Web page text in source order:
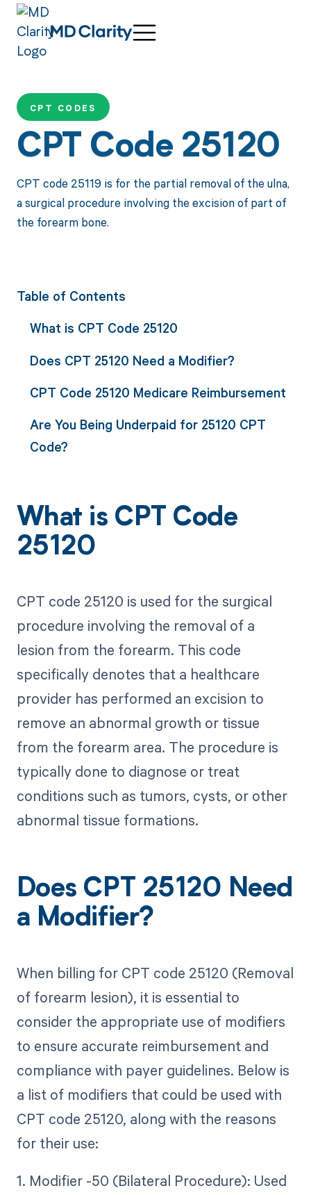
CPT CODES
CPT Code 25120
CPT code 25119 is for the partial removal of the ulna,
a surgical procedure involving the excision of part of
the forearm bone.
Table of Contents
What is CPT Code 25120
Does CPT 25120 Need a Modifier?
CPT Code 25120 Medicare Reimbursement
Are You Being Underpaid for 25120 CPT
Code?
What is CPT Code
25120
CPT code 25120 is used for the surgical
procedure involving the removal of a
lesion from the forearm. This code
specifically denotes that a healthcare
provider has performed an excision to
remove an abnormal growth or tissue
from the forearm area. The procedure is
typically done to diagnose or treat
conditions such as tumors, cysts, or other
abnormal tissue formations.
Does CPT 25120 Need
a Modifier?
When billing for CPT code 25120 (Removal
of forearm lesion), it is essential to
consider the appropriate use of modifiers
to ensure accurate reimbursement and
compliance with payer guidelines. Below is
a list of modifiers that could be used with
CPT code 25120, along with the reasons
for their use:
1. Modifier -50 (Bilateral Procedure): Used